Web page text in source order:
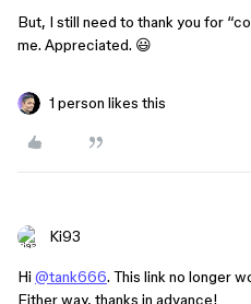
But, I still need to thank you for
me. Appreciated. 😃
1 person likes this
Ki93
Hi @tank666. This link no longer
Either way, thanks in advance!